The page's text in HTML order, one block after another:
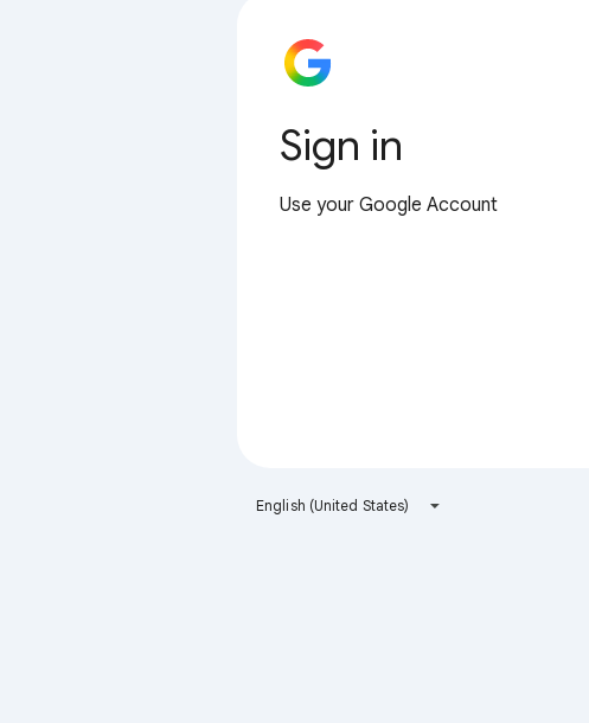
Sign in
Use your Google Account
English (United States)